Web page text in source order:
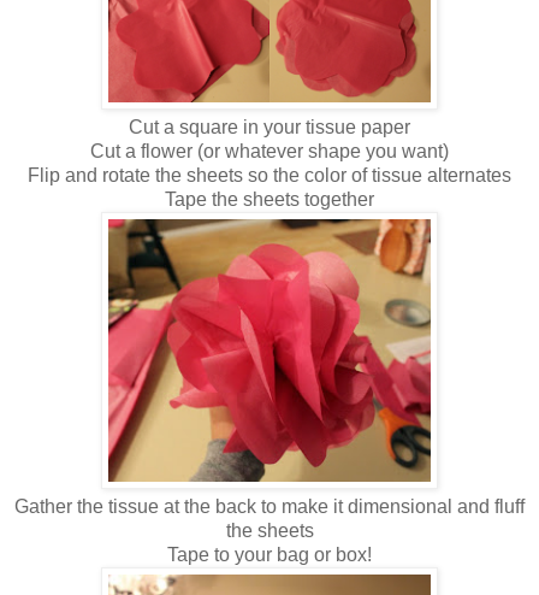
Cut a square in your tissue paper
Cut a flower (or whatever shape you want)
Flip and rotate the sheets so the color of tissue alternates
Tape the sheets together
Gather the tissue at the back to make it dimensional and fluff
the sheets
Tape to your bag or box!